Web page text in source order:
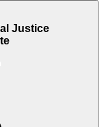
Justice